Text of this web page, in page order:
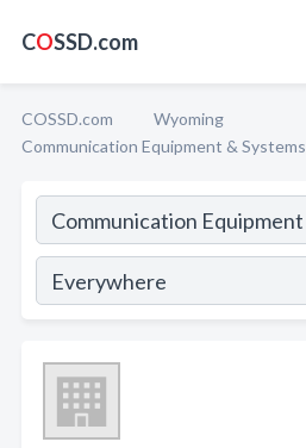
COSSD.com
COSSD.com
Wyoming
Communication Equipment & Systems